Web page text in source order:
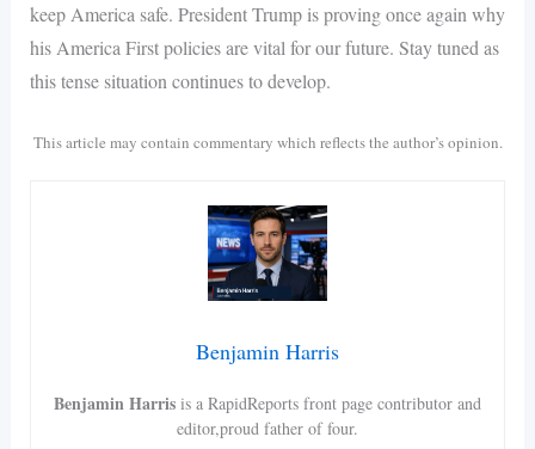
keep America safe. President Trump is proving once again why
his America First policies are vital for our future. Stay tuned as
this tense situation continues to develop.
This article may contain commentary which reflects the author’s opinion.
Benjamin Harris
Benjamin Harris is a RapidReports front page contributor and
editor,proud father of four.